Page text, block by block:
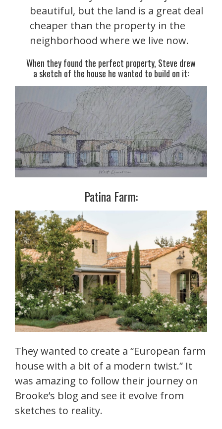
beautiful, but the land is a great deal
cheaper than the property in the
neighborhood where we live now.
When they found the perfect property, Steve drew
a sketch of the house he wanted to build on it:
Patina Farm:
They wanted to create a “European farm
house with a bit of a modern twist.” It
was amazing to follow their journey on
Brooke’s blog and see it evolve from
sketches to reality.